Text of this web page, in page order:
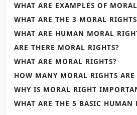
WHAT ARE EXAMPLES OF
WHAT ARE THE 3 MORAL
WHAT ARE HUMAN MORAL
ARE THERE MORAL RIGHTS?
WHAT ARE MORAL RIGHTS?
HOW MANY MORAL RIGHTS ARE
WHY IS MORAL RIGHT
WHAT ARE THE 5 BASIC HUMAN